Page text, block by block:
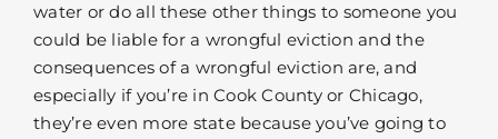
water or do all these other things to someone you
could be liable for a wrongful eviction and the
consequences of a wrongful eviction are, and
especially if you’re in Cook County or Chicago,
they’re even more state because you’ve going to